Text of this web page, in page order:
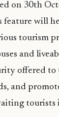
on 30th
feature will
tourism
and
offered to
and